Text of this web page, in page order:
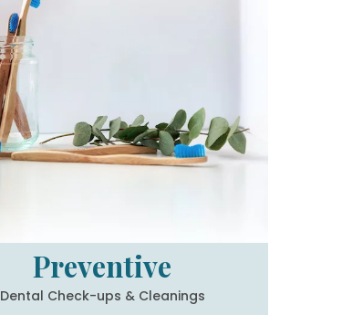
Preventive
Dental Check-ups & Cleanings